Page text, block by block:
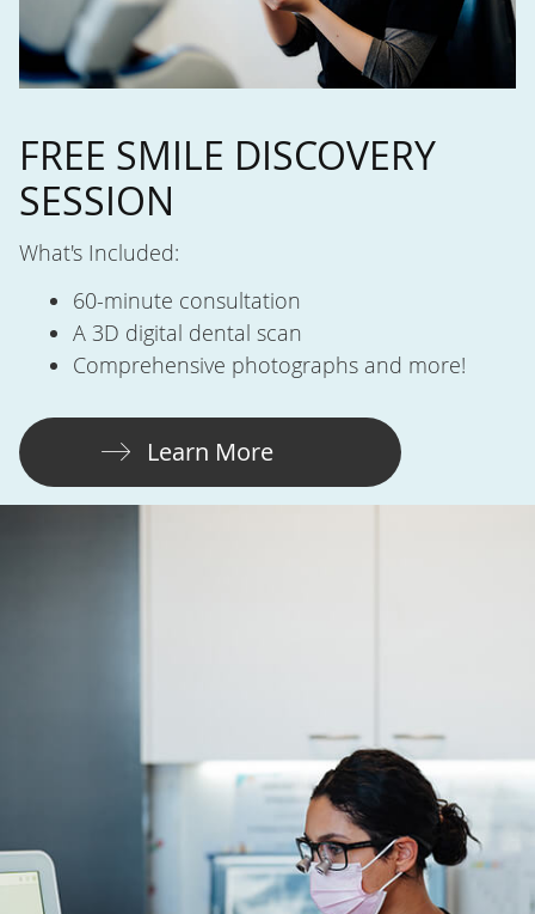
FREE SMILE DISCOVERY
SESSION
What's Included:
60-minute consultation
A 3D digital dental scan
Comprehensive photographs and more!
Learn More